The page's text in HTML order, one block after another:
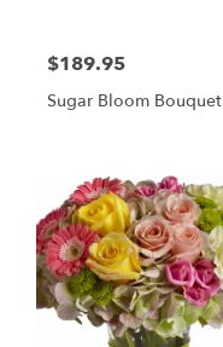
$189.95
Sugar Bloom Bouquet